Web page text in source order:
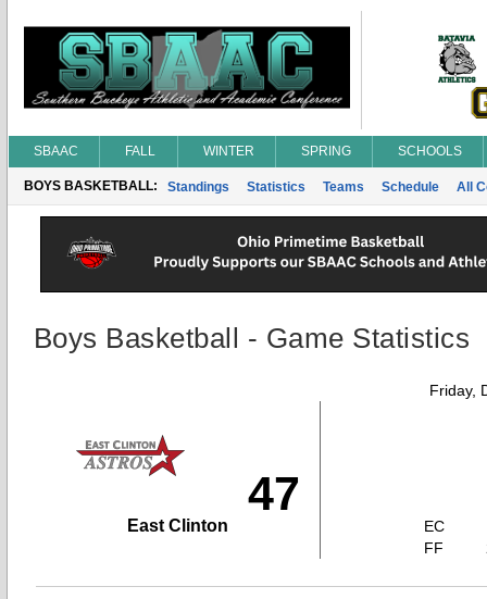
SBAAC FALL WINTER SPRING SCHOOLS
BOYS BASKETBALL: Standings Statistics Teams Schedule All
Boys Basketball - Game Statistics
Friday,
47
East Clinton
EC
FF